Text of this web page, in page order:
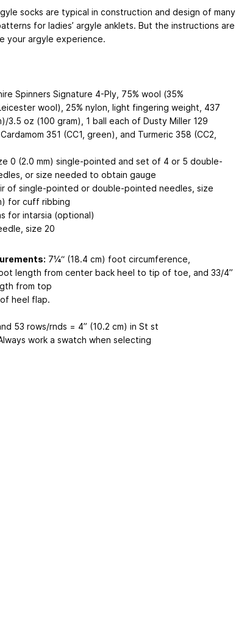
socks are typical in construction and design of many
for ladies’ argyle anklets. But the instructions are
your argyle experience.
Spinners Signature 4-Ply, 75% wool (35%
wool), 25% nylon, light fingering weight, 437
3.5 oz (100 gram), 1 ball each of Dusty Miller 129
351 (CC1, green), and Turmeric 358 (CC2,
0 (2.0 mm) single-pointed and set of 4 or 5 double-
or size needed to obtain gauge
of single-pointed or double-pointed needles, size
for cuff ribbing
for intarsia (optional)
size 20
7¼“ (18.4 cm) foot circumference,
length from center back heel to tip of toe, and 33/4”
from top
heel flap.
53 rows/rnds = 4” (10.2 cm) in St st
work a swatch when selecting